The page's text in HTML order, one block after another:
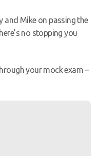
and Mike on passing the
no stopping you
your mock exam –